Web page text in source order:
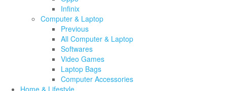
Infinix
Computer & Laptop
Previous
All Computer & Laptop
Softwares
Video Games
Laptop Bags
Computer Accessories
Home & Lifestyle